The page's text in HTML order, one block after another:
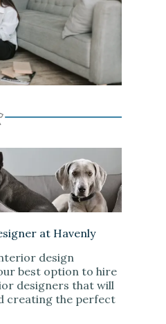
at Havenly
design
best option to hire
designers that will
creating the perfect